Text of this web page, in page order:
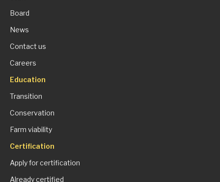
Board
News
Contact us
Careers
Education
Transition
Conservation
Farm viability
Certification
Apply for certification
Already certified